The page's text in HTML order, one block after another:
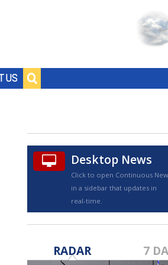
US
Desktop News
Click to open Continuous
in a sidebar that updates in
real-time.
RADAR 7